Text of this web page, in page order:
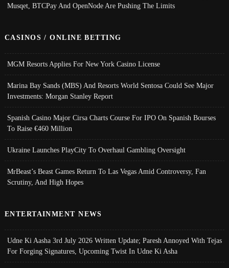
Musqet, BTCPay And OpenNode Are Pushing The Limits
CASINOS / ONLINE BETTING
MGM Resorts Applies For New York Casino License
Marina Bay Sands (MBS) And Resorts World Sentosa Could See Major
Investments: Morgan Stanley Report
Spanish Casino Major Cirsa Charts Course For IPO On Spanish Bourses
To Raise €460 Million
Ukraine Launches PlayCity To Overhaul Gambling Oversight
MrBeast’s Beast Games Return To Las Vegas Amid Controversy, Fan
Scrutiny, And High Hopes
ENTERTAINMENT NEWS
Udne Ki Aasha 3rd July 2026 Written Update; Paresh Annoyed With Tejas
For Forging Signatures, Upcoming Twist In Udne Ki Asha